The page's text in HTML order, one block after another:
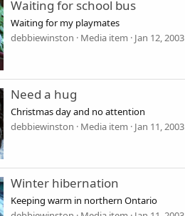
Waiting for school bus
Waiting for my playmates
debbiewinston
Media item Jan 12, 2003
Need a hug
Christmas day and no attention
debbiewinston
Media item Jan 11, 2003
Winter hibernation
Keeping warm in northern Ontario